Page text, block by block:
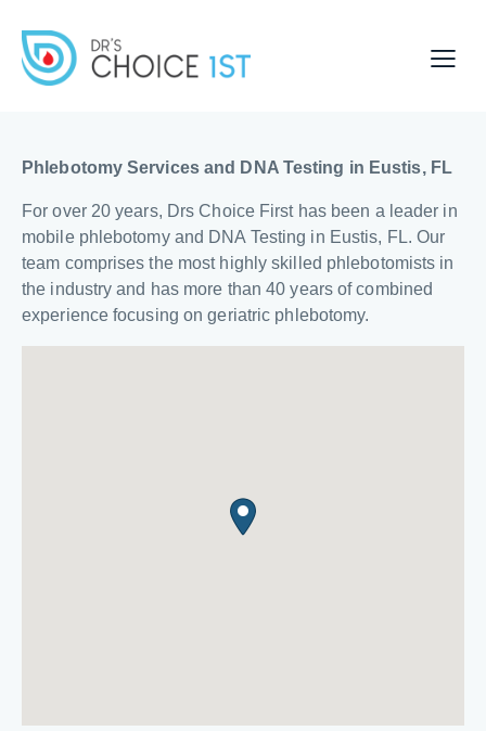
Phlebotomy Services and DNA Testing in Eustis, FL
For over 20 years, Drs Choice First has been a leader in
mobile phlebotomy and DNA Testing in Eustis, FL. Our
team comprises the most highly skilled phlebotomists in
the industry and has more than 40 years of combined
experience focusing on geriatric phlebotomy.